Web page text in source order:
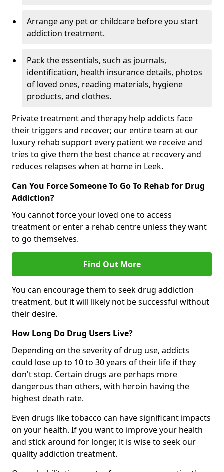
Arrange any pet or childcare before you start
addiction treatment.
Pack the essentials, such as journals,
identification, health insurance details, photos
of loved ones, reading materials, hygiene
products, and clothes.
Private treatment and therapy help addicts face
their triggers and recover; our entire team at our
luxury rehab support every patient we receive and
tries to give them the best chance at recovery and
reduces relapses when at home in Leek.
Can You Force Someone To Go To Rehab for Drug
Addiction?
You cannot force your loved one to access
treatment or enter a rehab centre unless they want
to go themselves.
Find Out More
You can encourage them to seek drug addiction
treatment, but it will likely not be successful without
their desire.
How Long Do Drug Users Live?
Depending on the severity of drug use, addicts
could lose up to 10 to 30 years of their life if they
don't stop. Certain drugs are perhaps more
dangerous than others, with heroin having the
highest death rate.
Even drugs like tobacco can have significant impacts
on your health. If you want to improve your health
and stick around for longer, it is wise to seek our
quality addiction treatment.